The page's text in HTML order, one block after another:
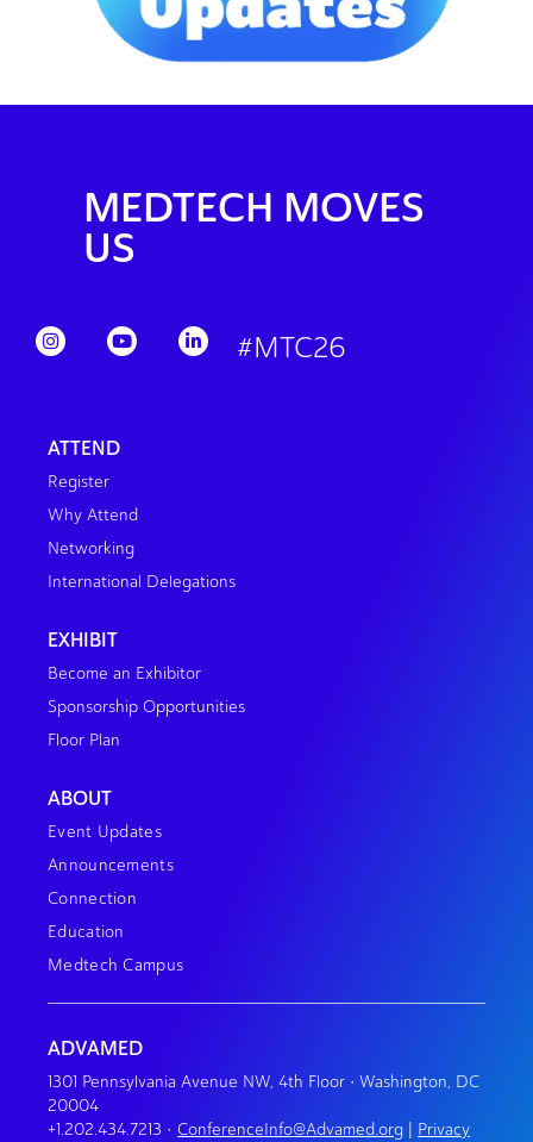
MEDTECH MOVES
US
#MTC26
ATTEND
Register
Why Attend
Networking
International Delegations
EXHIBIT
Become an Exhibitor
Sponsorship Opportunities
Floor Plan
ABOUT
Event Updates
Announcements
Connection
Education
Medtech Campus
ADVAMED
1301 Pennsylvania Avenue NW, 4th Floor • Washington, DC
20004
+1.202.434.7213 • ConferenceInfo@Advamed.org Privacy